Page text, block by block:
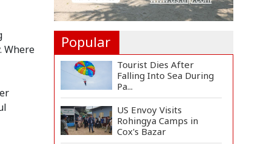
Where
Popular
Tourist Dies After
Falling Into Sea During
Pa...
US Envoy Visits
Rohingya Camps in
Cox's Bazar